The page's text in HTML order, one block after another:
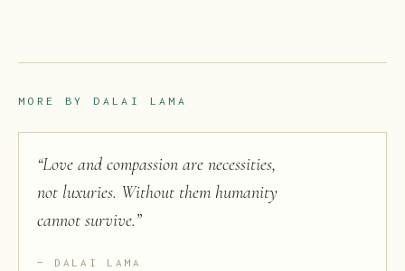
MORE BY DALAI LAMA
“Love and compassion are necessities,
not luxuries. Without them humanity
cannot survive.”
DALAI LAMA